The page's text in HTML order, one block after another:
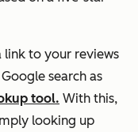
link to your reviews
search as
tool. With this,
looking up